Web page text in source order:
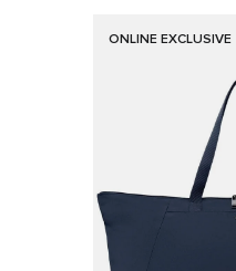
ONLINE EXCLUSIVE